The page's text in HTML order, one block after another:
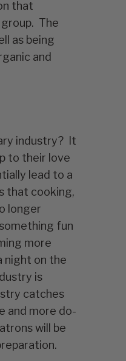
that
The
as being
and
industry? It
to their love
lead to a
that cooking,
longer
fun
more
night on the
is
catches
and more do-
will be